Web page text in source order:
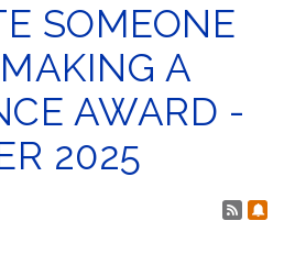
SOMEONE
A
AWARD -
2025
Post